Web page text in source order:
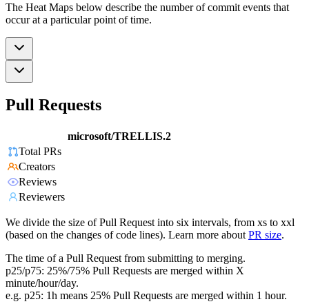
The Heat Maps below describe the number of commit events that
occur at a particular point of time.
Pull Requests
microsoft/TRELLIS.2
Total PRs
Creators
Reviews
Reviewers
We divide the size of Pull Request into six intervals, from xs to xxl
(based on the changes of code lines). Learn more about PR size.
The time of a Pull Request from submitting to merging.
p25/p75: 25%/75% Pull Requests are merged within X
minute/hour/day.
e.g. p25: 1h means 25% Pull Requests are merged within 1 hour.